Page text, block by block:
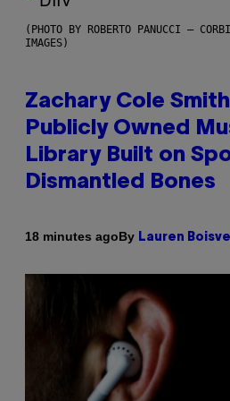
(PHOTO BY ROBERTO PANUCCI –
IMAGES)
Zachary Cole
Publicly Owned
Library Built on
Dismantled Bones
18 minutes agoBy Lauren